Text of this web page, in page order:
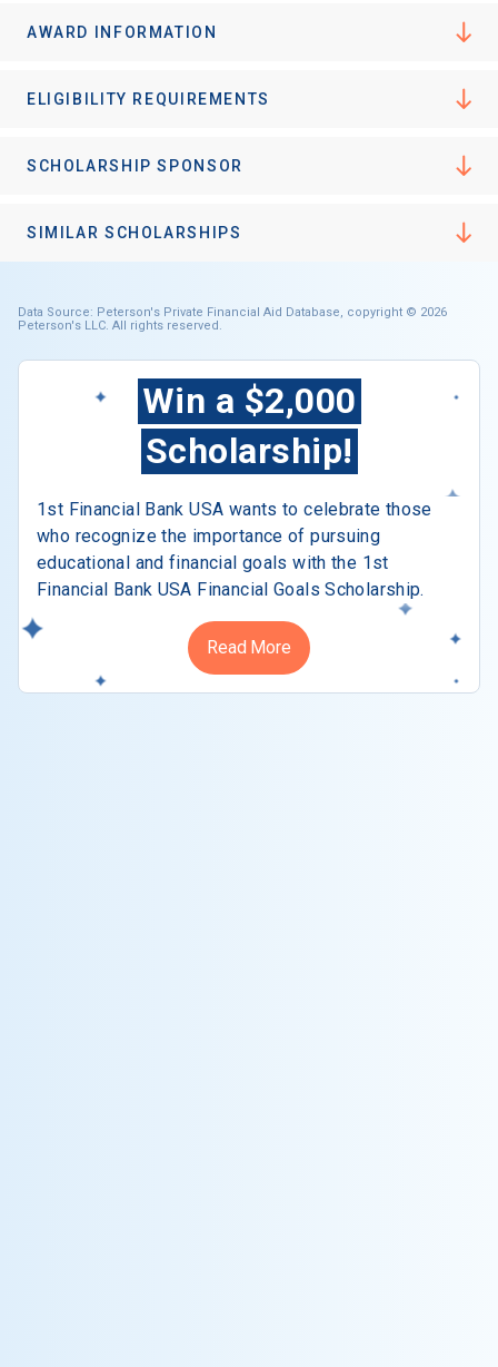
AWARD INFORMATION
ELIGIBILITY REQUIREMENTS
SCHOLARSHIP SPONSOR
SIMILAR SCHOLARSHIPS
Data Source: Peterson's Private Financial Aid Database, copyright © 2026
Peterson's LLC. All rights reserved.
Win a $2,000
Scholarship!
1st Financial Bank USA wants to celebrate those
who recognize the importance of pursuing
educational and financial goals with the 1st
Financial Bank USA Financial Goals Scholarship.
Read More